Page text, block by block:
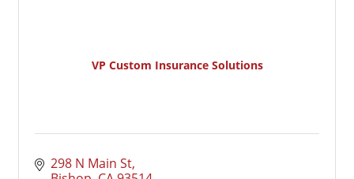
VP Custom Insurance Solutions
298 N Main St